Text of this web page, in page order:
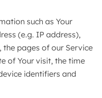
such as Your
(e.g. IP address),
the pages of our Service
of Your visit, the time
identifiers and